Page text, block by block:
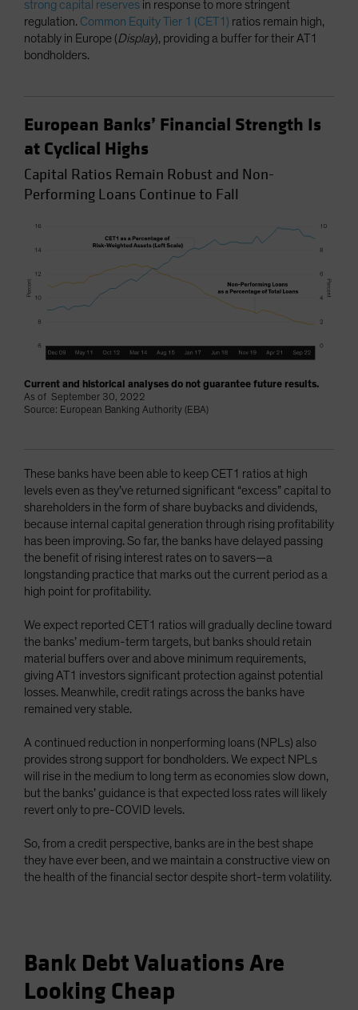
strong capital reserves in response to more stringent
regulation. Common Equity Tier 1 (CET1) ratios remain high,
notably in Europe (Display), providing a buffer for their AT1
bondholders.
European Banks’ Financial Strength Is
at Cyclical Highs
Capital Ratios Remain Robust and Non-
Performing Loans Continue to Fall
Current and historical analyses do not guarantee future results.
As of September 30, 2022
Source: European Banking Authority (EBA)
These banks have been able to keep CET1 ratios at high
levels even as they’ve returned significant “excess” capital to
shareholders in the form of share buybacks and dividends,
because internal capital generation through rising profitability
has been improving. So far, the banks have delayed passing
the benefit of rising interest rates on to savers—a
longstanding practice that marks out the current period as a
high point for profitability.
We expect reported CET1 ratios will gradually decline toward
the banks’ medium-term targets, but banks should retain
material buffers over and above minimum requirements,
giving AT1 investors significant protection against potential
losses. Meanwhile, credit ratings across the banks have
remained very stable.
A continued reduction in nonperforming loans (NPLs) also
provides strong support for bondholders. We expect NPLs
will rise in the medium to long term as economies slow down,
but the banks’ guidance is that expected loss rates will likely
revert only to pre-COVID levels.
So, from a credit perspective, banks are in the best shape
they have ever been, and we maintain a constructive view on
the health of the financial sector despite short-term volatility.
Bank Debt Valuations Are
Looking Cheap